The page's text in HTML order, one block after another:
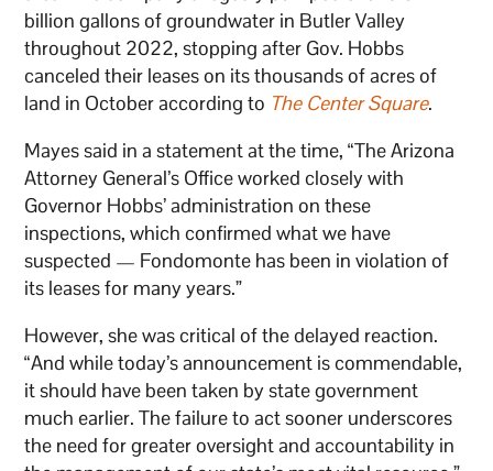
billion gallons of groundwater in Butler Valley
throughout 2022, stopping after Gov. Hobbs
canceled their leases on its thousands of acres of
land in October according to The Center Square.
Mayes said in a statement at the time, “The Arizona
Attorney General’s Office worked closely with
Governor Hobbs’ administration on these
inspections, which confirmed what we have
suspected — Fondomonte has been in violation of
its leases for many years.”
However, she was critical of the delayed reaction.
“And while today’s announcement is commendable,
it should have been taken by state government
much earlier. The failure to act sooner underscores
the need for greater oversight and accountability in